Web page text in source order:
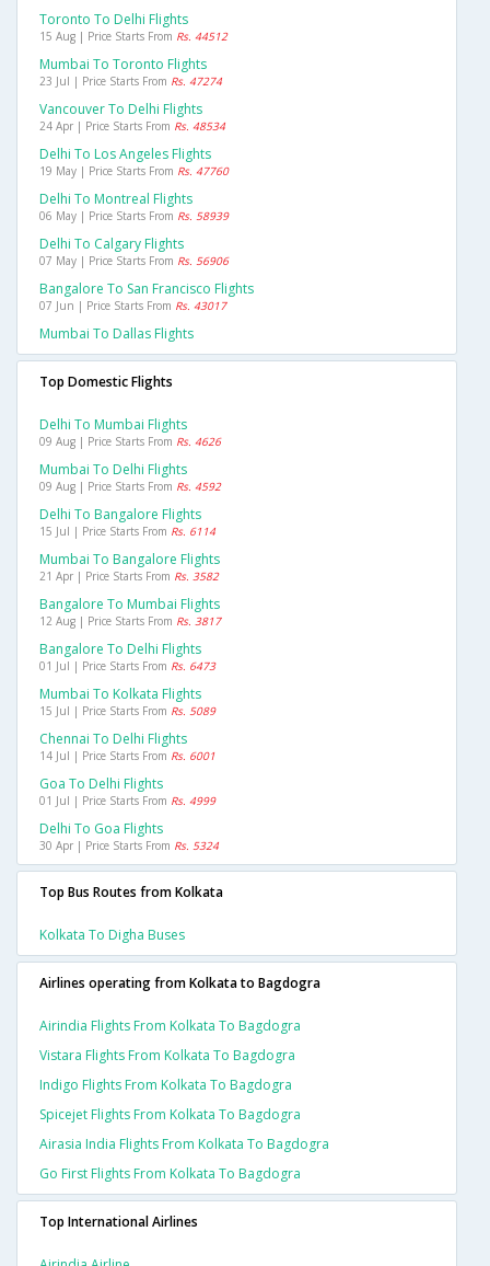
Toronto To Delhi Flights
15 Aug | Price Starts From Rs. 44512
Mumbai To Toronto Flights
23 Jul | Price Starts From Rs. 47274
Vancouver To Delhi Flights
24 Apr | Price Starts From Rs. 48534
Delhi To Los Angeles Flights
19 May | Price Starts From Rs. 47760
Delhi To Montreal Flights
06 May | Price Starts From Rs. 58939
Delhi To Calgary Flights
07 May | Price Starts From Rs. 56906
Bangalore To San Francisco Flights
07 Jun | Price Starts From Rs. 43017
Mumbai To Dallas Flights
Top Domestic Flights
Delhi To Mumbai Flights
09 Aug | Price Starts From Rs. 4626
Mumbai To Delhi Flights
09 Aug | Price Starts From Rs. 4592
Delhi To Bangalore Flights
15 Jul | Price Starts From Rs. 6114
Mumbai To Bangalore Flights
21 Apr | Price Starts From Rs. 3582
Bangalore To Mumbai Flights
12 Aug | Price Starts From Rs. 3817
Bangalore To Delhi Flights
01 Jul | Price Starts From Rs. 6473
Mumbai To Kolkata Flights
15 Jul | Price Starts From Rs. 5089
Chennai To Delhi Flights
14 Jul | Price Starts From Rs. 6001
Goa To Delhi Flights
01 Jul | Price Starts From Rs. 4999
Delhi To Goa Flights
30 Apr | Price Starts From Rs. 5324
Top Bus Routes from Kolkata
Kolkata To Digha Buses
Airlines operating from Kolkata to Bagdogra
Airindia Flights From Kolkata To Bagdogra
Vistara Flights From Kolkata To Bagdogra
Indigo Flights From Kolkata To Bagdogra
Spicejet Flights From Kolkata To Bagdogra
Airasia India Flights From Kolkata To Bagdogra
Go First Flights From Kolkata To Bagdogra
Top International Airlines